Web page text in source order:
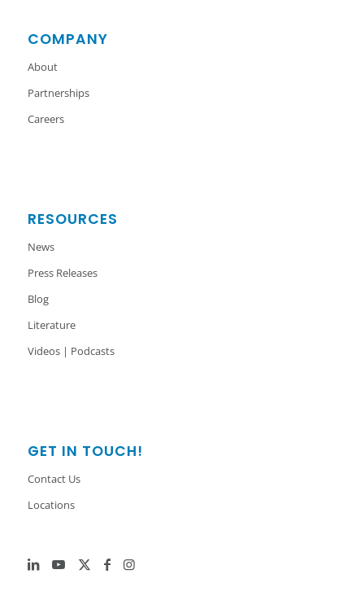
COMPANY
About
Partnerships
Careers
RESOURCES
News
Press Releases
Blog
Literature
Videos | Podcasts
GET IN TOUCH!
Contact Us
Locations